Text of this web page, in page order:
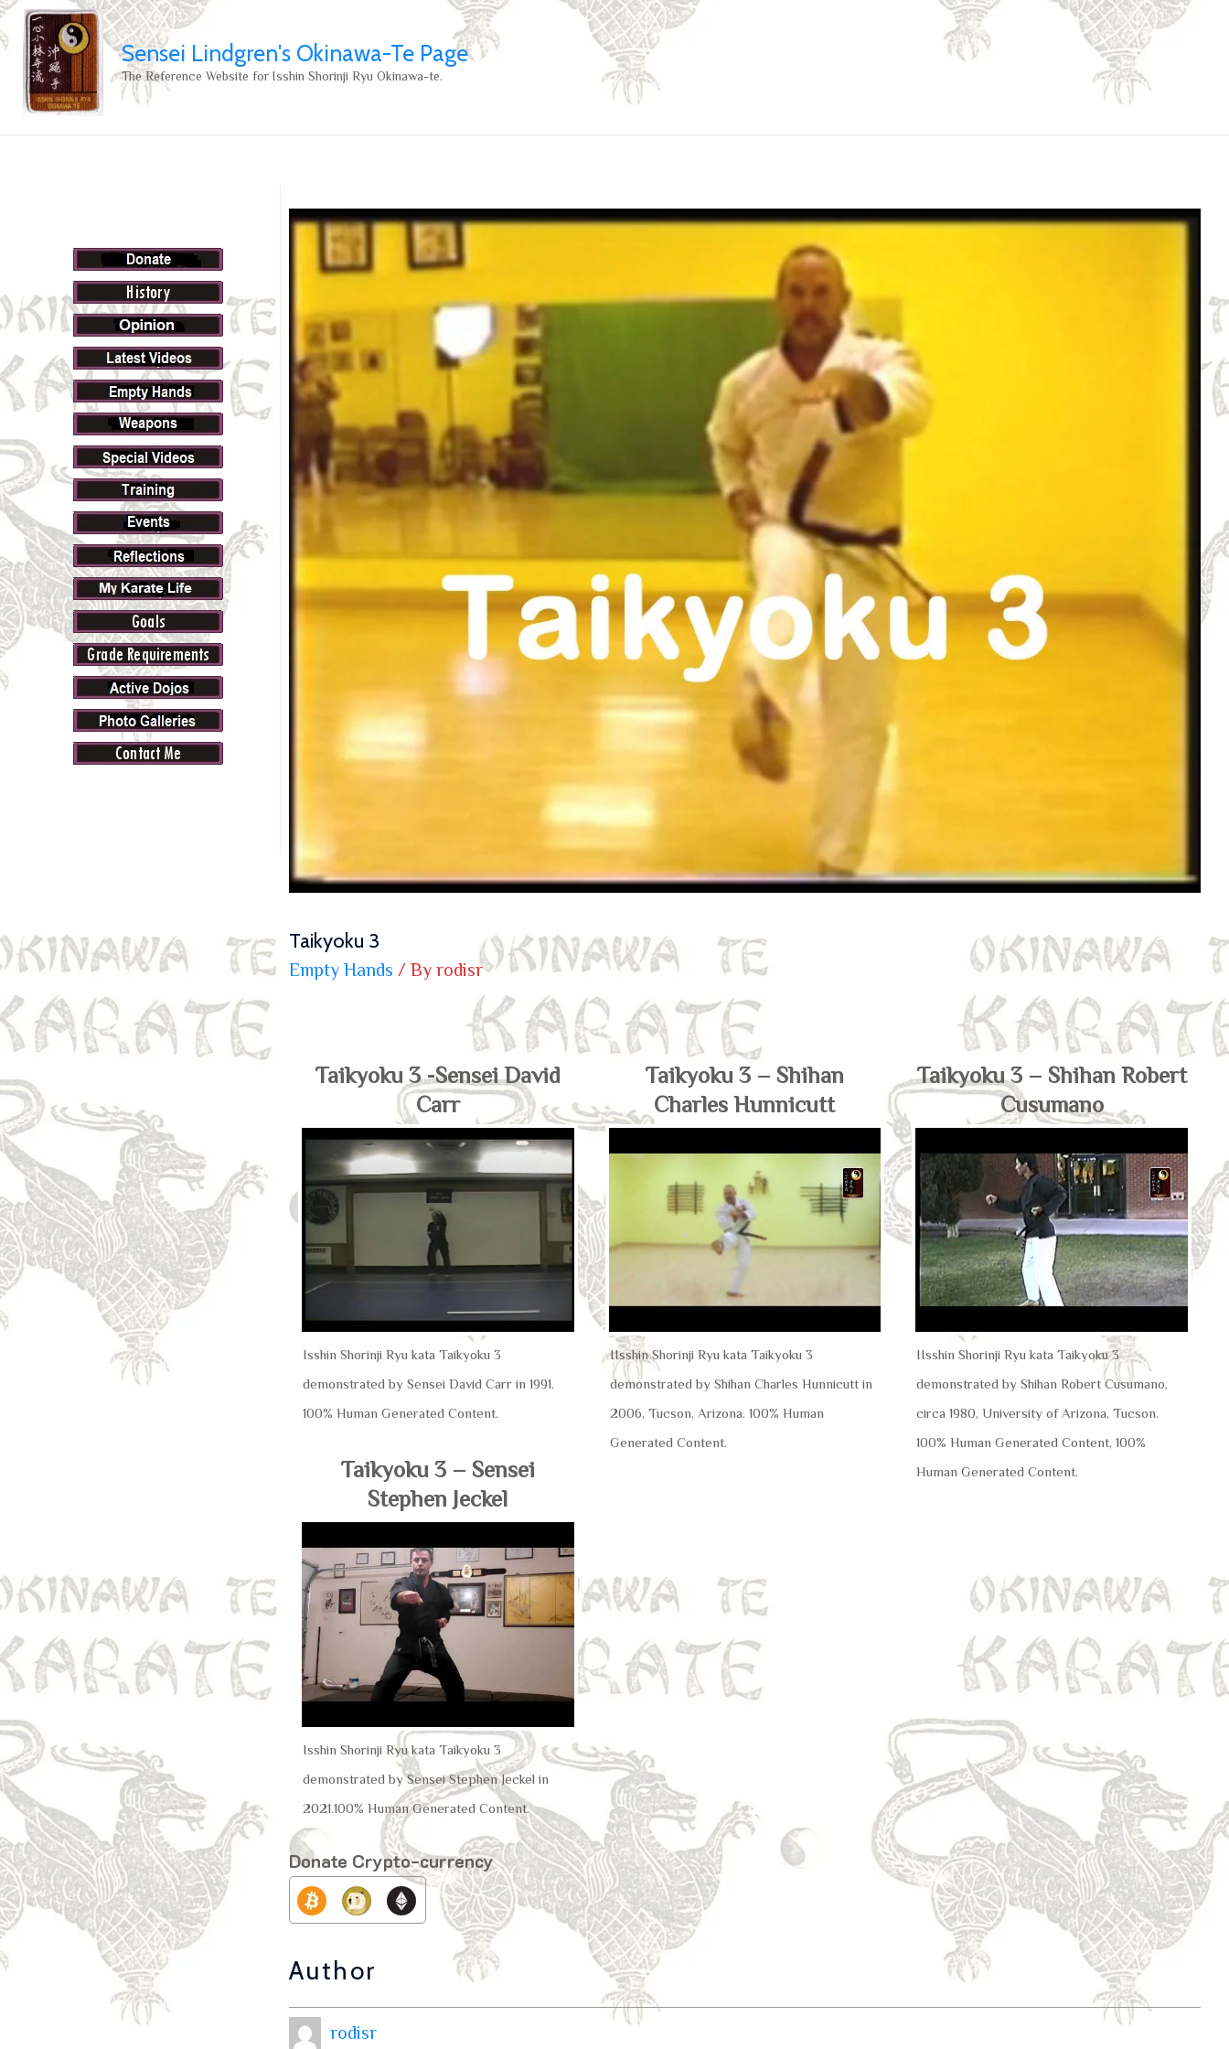
Sensei Lindgren's Okinawa-Te Page
The Reference Website for Isshin Shorinji Ryu Okinawa-te.
Taikyoku 3
Empty Hands / By rodisr
Taikyoku 3 -Sensei David
Carr
Isshin Shorinji Ryu kata Taikyoku 3
demonstrated by Sensei David Carr in 1991.
100% Human Generated Content.
Taikyoku 3 – Shihan
Charles Hunnicutt
IIsshin Shorinji Ryu kata Taikyoku 3
demonstrated by Shihan Charles Hunnicutt in
2006, Tucson, Arizona. 100% Human
Generated Content.
Taikyoku 3 – Shihan Robert
Cusumano
IIsshin Shorinji Ryu kata Taikyoku 3
demonstrated by Shihan Robert Cusumano,
circa 1980, University of Arizona, Tucson.
100% Human Generated Content, 100%
Human Generated Content.
Taikyoku 3 – Sensei
Stephen Jeckel
Isshin Shorinji Ryu kata Taikyoku 3
demonstrated by Sensei Stephen Jeckel in
2021.100% Human Generated Content.
Donate Crypto-currency
Author
rodisr